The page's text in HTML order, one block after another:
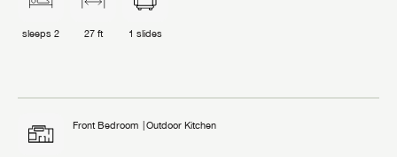
sleeps 2 27 ft 1 slides
Front Bedroom Outdoor Kitchen